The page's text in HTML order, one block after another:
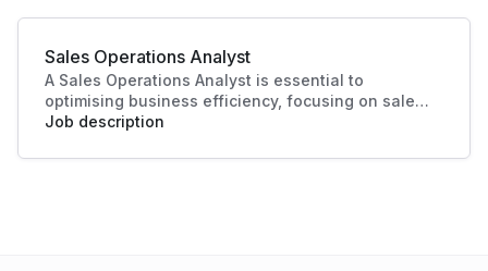
essential in today's competitive landscape. Their
and enhanced customer experiences.
Sales Operations Analyst
A Sales Operations Analyst is essential to
optimising business efficiency, focusing on sales
data analysis and process improvement. Their role
productivity, making significant contributions to
Job description